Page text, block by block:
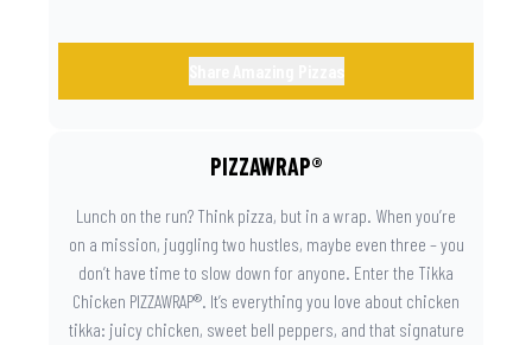
PIZZAWRAP®
Lunch on the run? Think pizza, but in a wrap. When you’re
on a mission, juggling two hustles, maybe even three – you
don’t have time to slow down for anyone. Enter the Tikka
Chicken PIZZAWRAP®. It’s everything you love about chicken
tikka: juicy chicken, sweet bell peppers, and that signature